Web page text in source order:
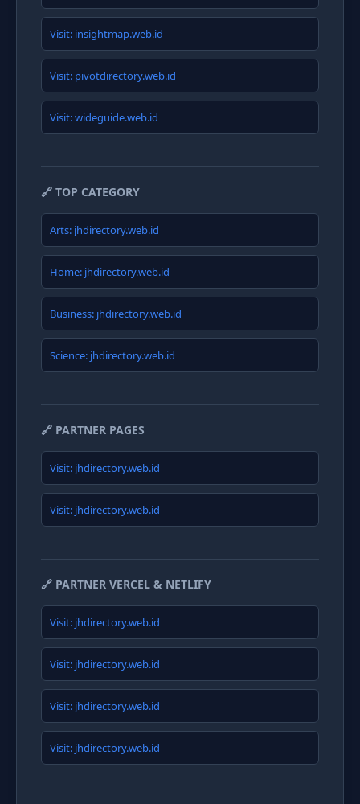
Visit: insightmap.web.id
Visit: pivotdirectory.web.id
Visit: wideguide.web.id
🔗 TOP CATEGORY
Arts: jhdirectory.web.id
Home: jhdirectory.web.id
Business: jhdirectory.web.id
Science: jhdirectory.web.id
🔗 PARTNER PAGES
Visit: jhdirectory.web.id
Visit: jhdirectory.web.id
🔗 PARTNER VERCEL & NETLIFY
Visit: jhdirectory.web.id
Visit: jhdirectory.web.id
Visit: jhdirectory.web.id
Visit: jhdirectory.web.id